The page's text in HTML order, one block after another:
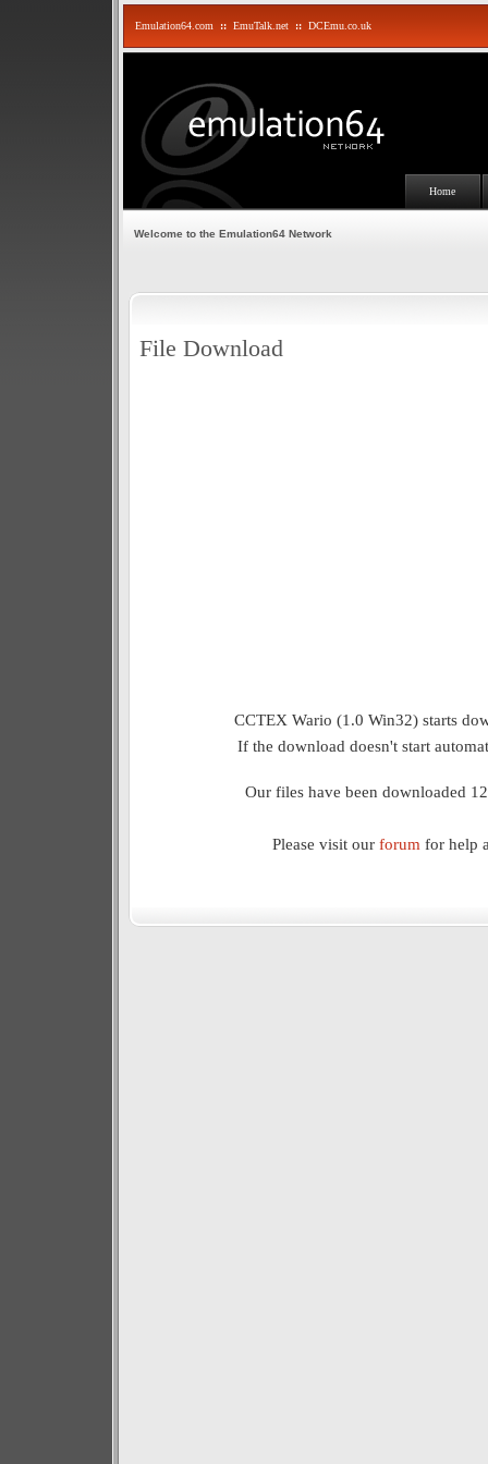
Emulation64.com :: EmuTalk.net :: DCEmu.co.uk
Home
Welcome to the Emulation64 Network
File Download
CCTEX Wario (1.0 Win32) starts
If the download doesn't start
Our files have been downloaded
Please visit our forum for help